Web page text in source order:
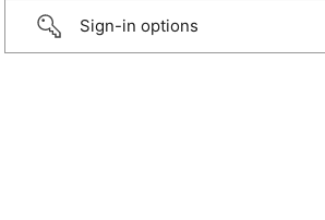
Sign-in options